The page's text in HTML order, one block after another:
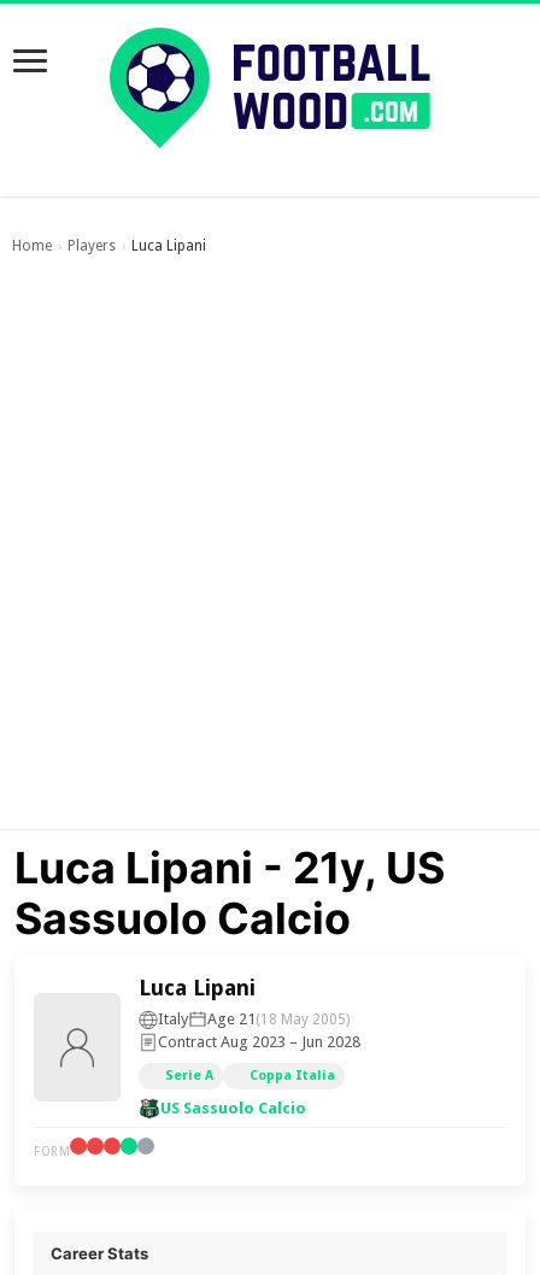
Home › Players › Luca Lipani
Luca Lipani - 21y, US
Sassuolo Calcio
Luca Lipani
Italy Age 21 (18 May 2005)
Contract Aug 2023 – Jun 2028
Serie A Coppa Italia
US Sassuolo Calcio
FORM
Career Stats